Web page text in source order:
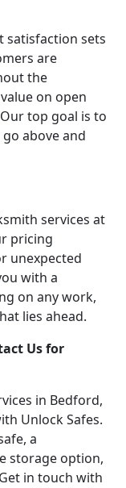
satisfaction sets
are
the
on open
top goal is to
above and
services at
pricing
unexpected
with a
on any work,
lies ahead.
Us for
in Bedford,
Unlock Safes.
a
storage option,
in touch with